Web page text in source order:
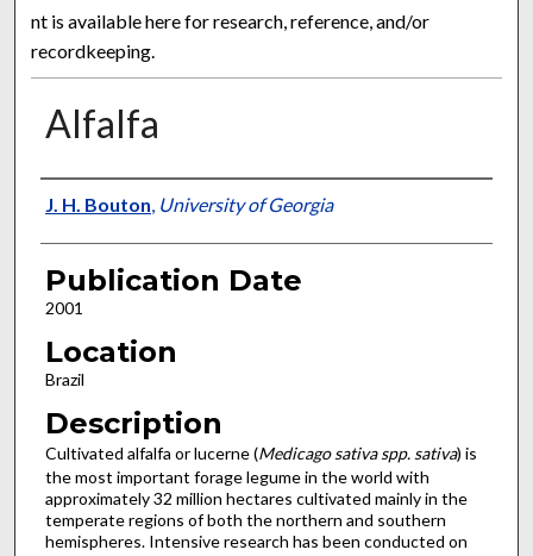
nt is available here for research, reference, and/or
recordkeeping.
Alfalfa
Presenter Information
J. H. Bouton, University of Georgia
Publication Date
2001
Location
Brazil
Description
Cultivated alfalfa or lucerne (Medicago sativa spp. sativa) is
the most important forage legume in the world with
approximately 32 million hectares cultivated mainly in the
temperate regions of both the northern and southern
hemispheres. Intensive research has been conducted on